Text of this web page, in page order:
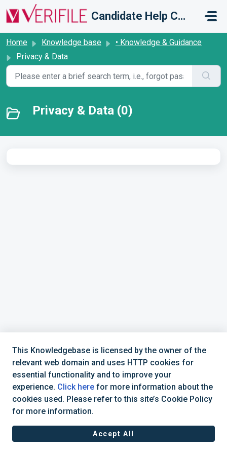
Skip to main content
Candidate Help Centre
Home Knowledge base
• Knowledge & Guidance
Privacy & Data
Privacy & Data (0)
+44 (0) 1234 339 300 | hello@verifile.co.uk
This Knowledgebase is licensed by the owner of the
relevant web domain and uses HTTP cookies for
essential functionality and to improve your
experience. Click here for more information about the
cookies used. Please refer to this site’s Cookie Policy
for more information.
Accept All